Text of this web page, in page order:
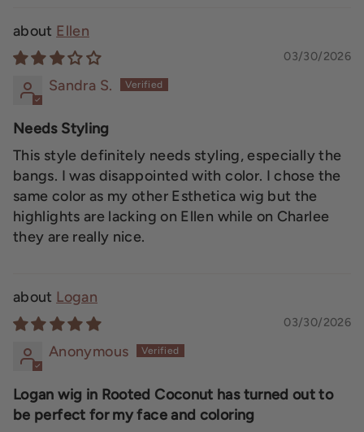
Ellen
03/30/2026
Sandra S.
Needs Styling
This style definitely needs styling, especially the
bangs. I was disappointed with color. I chose the
same color as my other Esthetica wig but the
highlights are lacking on Ellen while on Charlee
they are really nice.
Logan
03/30/2026
Anonymous
Logan wig in Rooted Coconut has turned out to
be perfect for my face and coloring